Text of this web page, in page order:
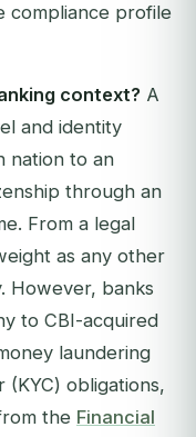
compliance profile
context? A
and identity
nation to an
through an
From a legal
as any other
However, banks
to CBI-acquired
laundering
obligations,
the Financial